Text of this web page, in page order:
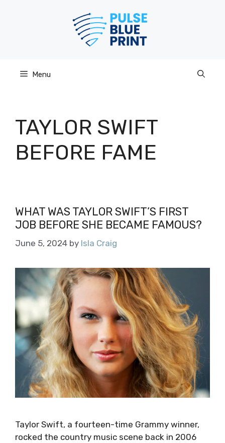
Menu
TAYLOR SWIFT
BEFORE FAME
WHAT WAS TAYLOR SWIFT’S FIRST
JOB BEFORE SHE BECAME FAMOUS?
June 5, 2024 by Isla Craig
Taylor Swift, a fourteen-time Grammy winner,
rocked the country music scene back in 2006